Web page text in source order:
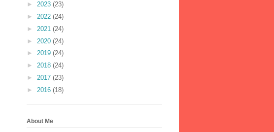
► 2023 (23)
► 2022 (24)
► 2021 (24)
► 2020 (24)
► 2019 (24)
► 2018 (24)
► 2017 (23)
► 2016 (18)
About Me